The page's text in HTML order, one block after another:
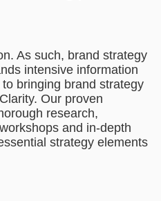
As such, brand strategy
intensive information
bringing brand strategy
Our proven
research,
and in-depth
strategy elements